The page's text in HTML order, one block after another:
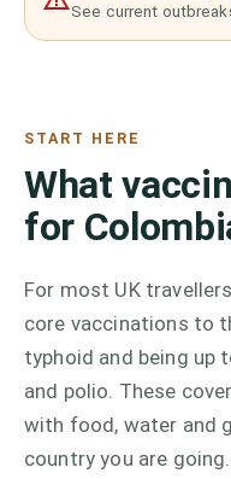
See current
START HERE
What
for
For most UK
core vaccinations to
typhoid and being up
and polio. These
with food, water and
country you are going.